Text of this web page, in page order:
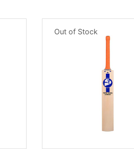
Out of Stock